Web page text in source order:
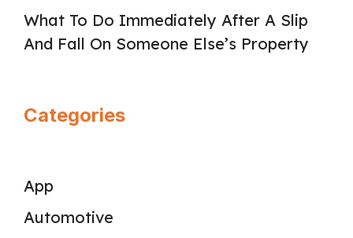
What To Do Immediately After A Slip
And Fall On Someone Else’s Property
Categories
App
Automotive